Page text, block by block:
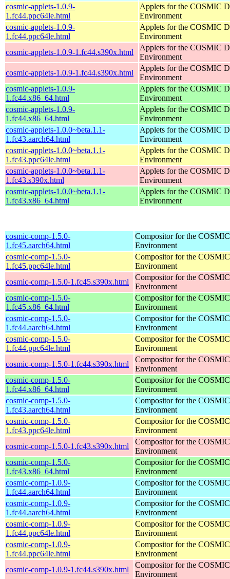
cosmic-applets-1.0.9-
1.fc44.ppc64le.html
Applets for the COSMIC
Environment
cosmic-applets-1.0.9-
1.fc44.ppc64le.html
Applets for the COSMIC
Environment
cosmic-applets-1.0.9-1.fc44.s390x.html
Applets for the COSMIC
Environment
cosmic-applets-1.0.9-1.fc44.s390x.html
Applets for the COSMIC
Environment
cosmic-applets-1.0.9-
1.fc44.x86_64.html
Applets for the COSMIC
Environment
cosmic-applets-1.0.9-
1.fc44.x86_64.html
Applets for the COSMIC
Environment
cosmic-applets-1.0.0~beta.1.1-
1.fc43.aarch64.html
Applets for the COSMIC
Environment
cosmic-applets-1.0.0~beta.1.1-
1.fc43.ppc64le.html
Applets for the COSMIC
Environment
cosmic-applets-1.0.0~beta.1.1-
1.fc43.s390x.html
Applets for the COSMIC
Environment
cosmic-applets-1.0.0~beta.1.1-
1.fc43.x86_64.html
Applets for the COSMIC
Environment
cosmic-comp-1.5.0-
1.fc45.aarch64.html
Compositor for the
Environment
cosmic-comp-1.5.0-
1.fc45.ppc64le.html
Compositor for the
Environment
cosmic-comp-1.5.0-1.fc45.s390x.html
Compositor for the
Environment
cosmic-comp-1.5.0-
1.fc45.x86_64.html
Compositor for the
Environment
cosmic-comp-1.5.0-
1.fc44.aarch64.html
Compositor for the
Environment
cosmic-comp-1.5.0-
1.fc44.ppc64le.html
Compositor for the
Environment
cosmic-comp-1.5.0-1.fc44.s390x.html
Compositor for the
Environment
cosmic-comp-1.5.0-
1.fc44.x86_64.html
Compositor for the
Environment
cosmic-comp-1.5.0-
1.fc43.aarch64.html
Compositor for the
Environment
cosmic-comp-1.5.0-
1.fc43.ppc64le.html
Compositor for the
Environment
cosmic-comp-1.5.0-1.fc43.s390x.html
Compositor for the
Environment
cosmic-comp-1.5.0-
1.fc43.x86_64.html
Compositor for the
Environment
cosmic-comp-1.0.9-
1.fc44.aarch64.html
Compositor for the
Environment
cosmic-comp-1.0.9-
1.fc44.aarch64.html
Compositor for the
Environment
cosmic-comp-1.0.9-
1.fc44.ppc64le.html
Compositor for the
Environment
cosmic-comp-1.0.9-
1.fc44.ppc64le.html
Compositor for the
Environment
cosmic-comp-1.0.9-1.fc44.s390x.html
Compositor for the
Environment